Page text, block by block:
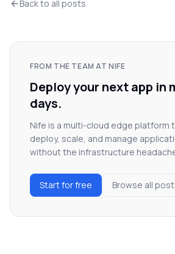
Back to all posts
FROM THE TEAM AT NIFE
Deploy your next app in
days.
Nife is a multi-cloud edge platform
deploy, scale, and manage
without the infrastructure
Start for free Browse all